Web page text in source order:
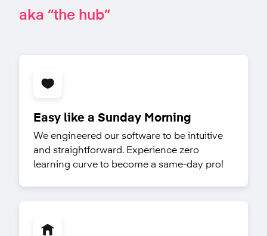
aka “the hub”
Easy like a Sunday Morning
We engineered our software to be intuitive
and straightforward. Experience zero
learning curve to become a same-day pro!